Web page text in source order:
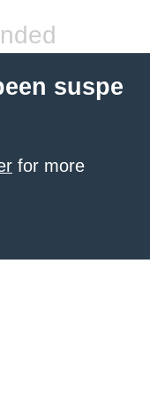
suspe
for more